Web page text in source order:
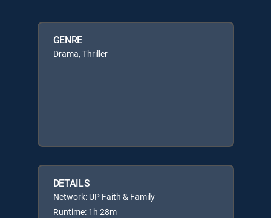
GENRE
Drama, Thriller
DETAILS
Network: UP Faith & Family
Runtime: 1h 28m